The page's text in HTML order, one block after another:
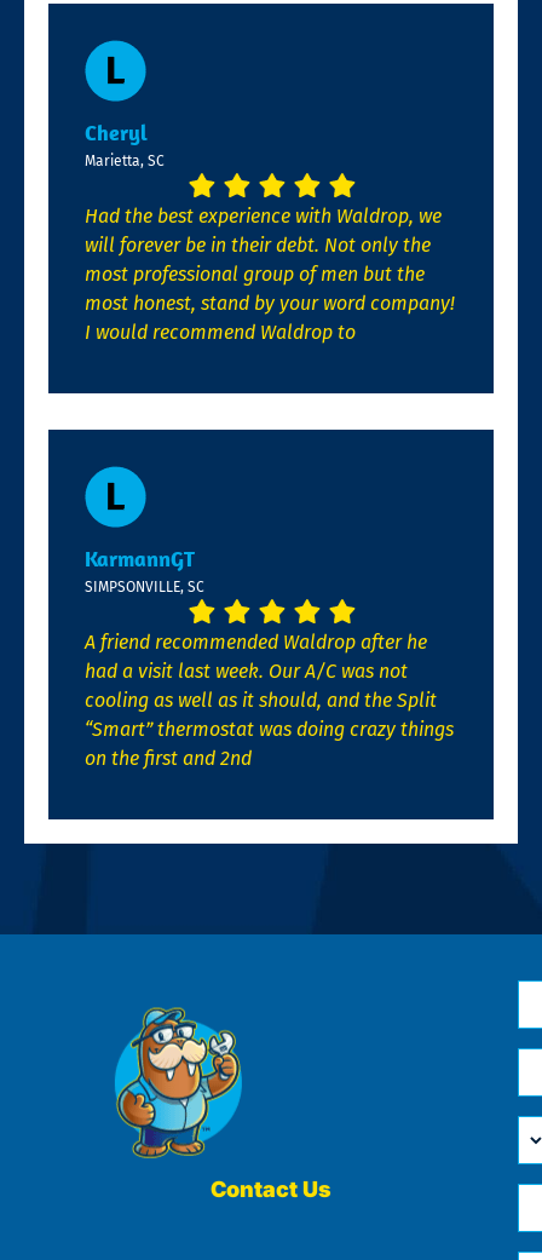
Cheryl
Marietta, SC
Had the best experience with Waldrop, we
will forever be in their debt. Not only the
most professional group of men but the
most honest, stand by your word company!
I would recommend Waldrop to
KarmannGT
SIMPSONVILLE, SC
A friend recommended Waldrop after he
had a visit last week. Our A/C was not
cooling as well as it should, and the Split
“Smart” thermostat was doing crazy things
on the first and 2nd
Contact Us